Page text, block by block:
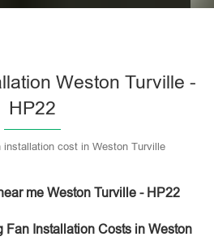
Weston Turville -
HP22
installation cost in Weston Turville
me Weston Turville - HP22
Fan Installation Costs in Weston